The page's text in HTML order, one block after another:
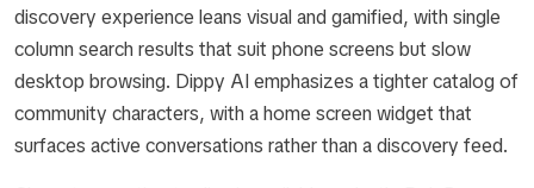
discovery experience leans visual and gamified, with single
column search results that suit phone screens but slow
desktop browsing. Dippy AI emphasizes a tighter catalog of
community characters, with a home screen widget that
surfaces active conversations rather than a discovery feed.